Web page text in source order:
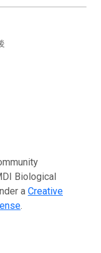
Biological
a Creative
.